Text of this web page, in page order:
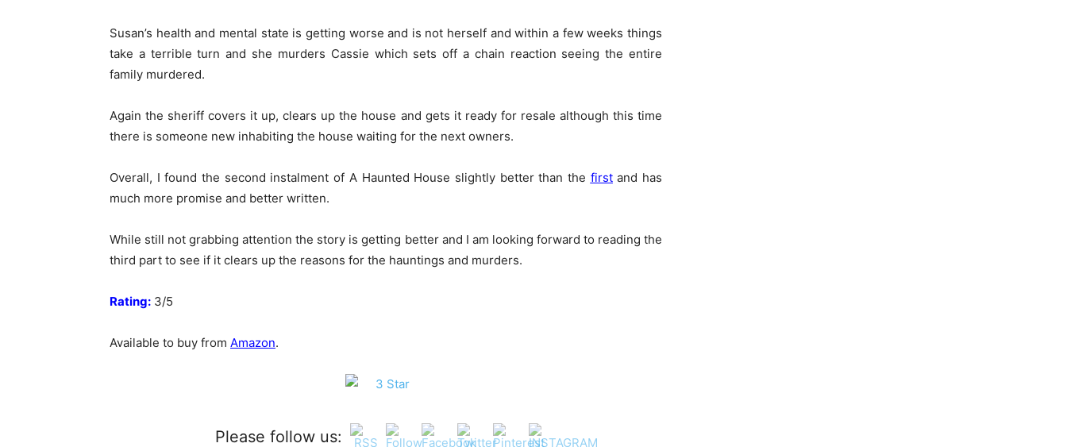
Susan’s health and mental state is getting worse and is not herself and within a few weeks things
take a terrible turn and she murders Cassie which sets off a chain reaction seeing the entire
family murdered.
Again the sheriff covers it up, clears up the house and gets it ready for resale although this time
there is someone new inhabiting the house waiting for the next owners.
Overall, I found the second instalment of A Haunted House slightly better than the firstand has
much more promise and better written.
While still not grabbing attention the story is getting better and I am looking forward to reading the
third part to see if it clears up the reasons for the hauntings and murders.
Rating: 3/5
Available to buy from Amazon.
Please follow us: